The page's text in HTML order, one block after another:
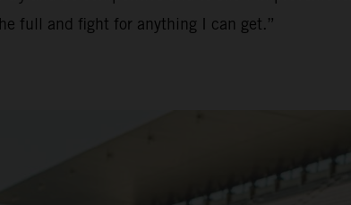
full and fight for anything I can get.”